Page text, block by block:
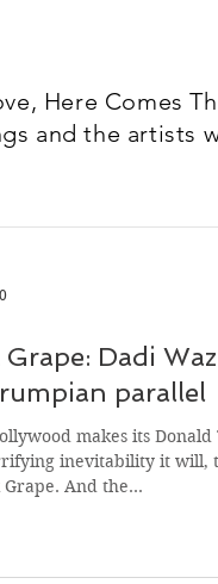
Here Comes
and the artists
Grape: Dadi
parallel
makes its
inevitability it will,
Grape. And the…